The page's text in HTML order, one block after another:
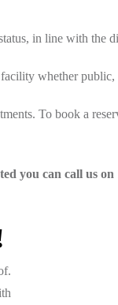
in line with the
whether
To book a
you can call us on